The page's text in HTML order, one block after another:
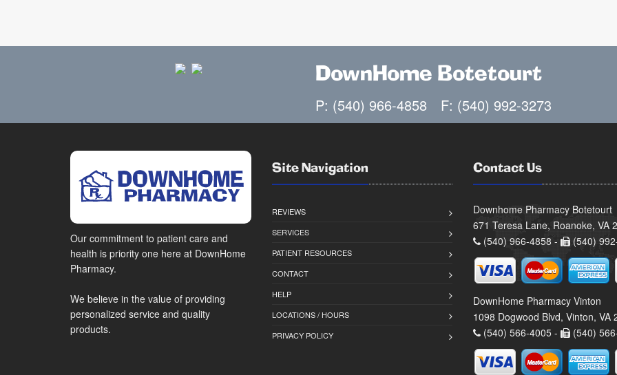
DownHome Botetourt
P: (540) 966-4858 F: (540) 992-3273
Our commitment to patient care and
health is priority one here at DownHome
Pharmacy.
We believe in the value of providing
personalized service and quality
products.
Site Navigation
REVIEWS
SERVICES
PATIENT RESOURCES
CONTACT
HELP
LOCATIONS / HOURS
PRIVACY POLICY
Contact Us
Downhome Pharmacy Botetourt
671 Teresa Lane, Roanoke, VA
(540) 966-4858 -
(540)
DownHome Pharmacy Vinton
1098 Dogwood Blvd, Vinton, VA
(540) 566-4005 -
(540)